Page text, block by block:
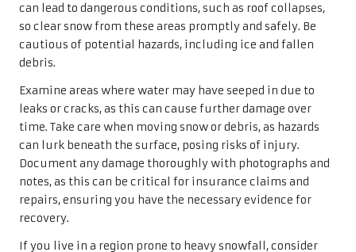
can lead to dangerous conditions, such as roof collapses,
so clear snow from these areas promptly and safely. Be
cautious of potential hazards, including ice and fallen
debris.
Examine areas where water may have seeped in due to
leaks or cracks, as this can cause further damage over
time. Take care when moving snow or debris, as hazards
can lurk beneath the surface, posing risks of injury.
Document any damage thoroughly with photographs and
notes, as this can be critical for insurance claims and
repairs, ensuring you have the necessary evidence for
recovery.
If you live in a region prone to heavy snowfall, consider